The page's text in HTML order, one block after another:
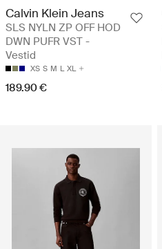
Calvin Klein Jeans
SLS NYLN ZP OFF HOD
DWN PUFR VST -
Vestid
XS S M L XL
189.90 €